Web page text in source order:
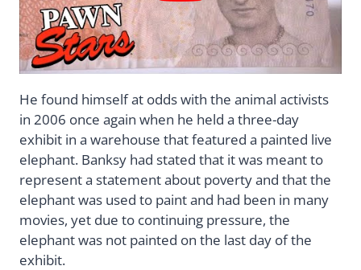
He found himself at odds with the animal activists
in 2006 once again when he held a three-day
exhibit in a warehouse that featured a painted live
elephant. Banksy had stated that it was meant to
represent a statement about poverty and that the
elephant was used to paint and had been in many
movies, yet due to continuing pressure, the
elephant was not painted on the last day of the
exhibit.